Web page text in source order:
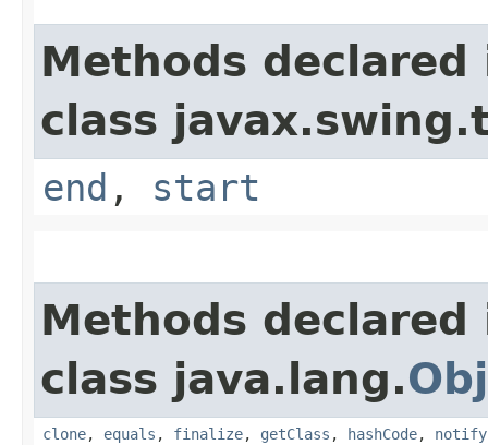
Methods declared
class
end , start
Methods declared
class java.lang.
clone, equals , finalize, getClass , hashCode, notify